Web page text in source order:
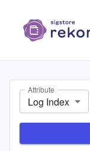
Attribute
Log Index